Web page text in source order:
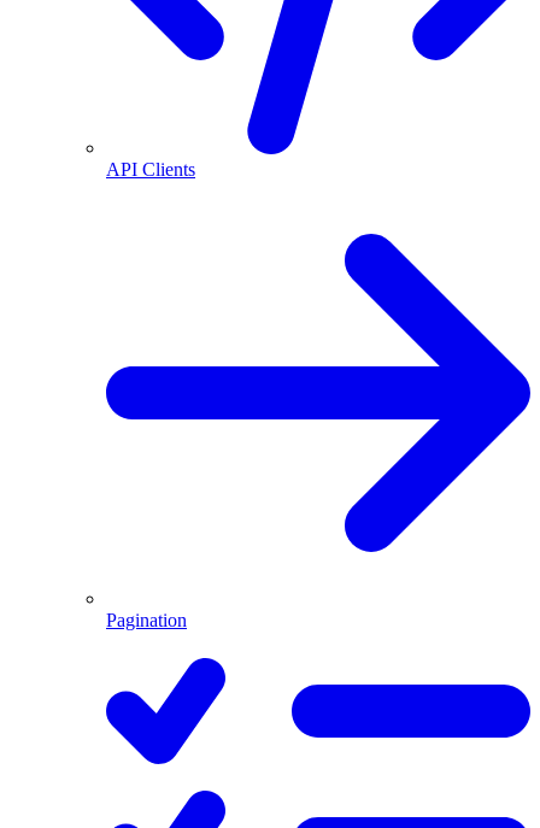
API Clients
Pagination